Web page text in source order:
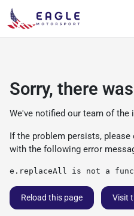
Sorry, there
We've notified our team of the
If the problem persists, please
with the following error
e.replaceAll is not a
Reload this page Visit